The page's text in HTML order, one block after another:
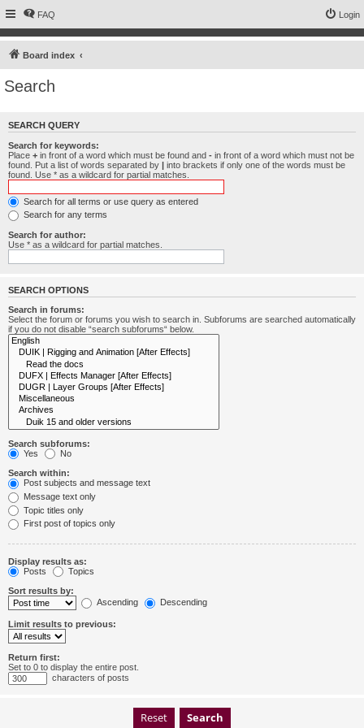
FAQ Login
Board index
Search
SEARCH QUERY
Search for keywords:
Place + in front of a word which must be found and - in front of a word which must not be
found. Put a list of words separated by | into brackets if only one of the words must be
found. Use * as a wildcard for partial matches.
Search for all terms or use query as entered
Search for any terms
Search for author:
Use * as a wildcard for partial matches.
SEARCH OPTIONS
Search in forums:
Select the forum or forums you wish to search in. Subforums are searched automatically
if you do not disable “search subforums“ below.
Search subforums:
Yes
No
Search within:
Post subjects and message text
Message text only
Topic titles only
First post of topics only
Display results as:
Posts
Topics
Sort results by:
Ascending
Descending
Limit results to previous:
Return first:
Set to 0 to display the entire post.
characters of posts